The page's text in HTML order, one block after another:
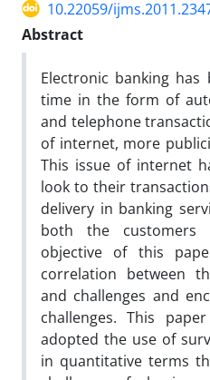
10.22059/
Abstract
Electronic banking
time in the form of
and telephone
of internet, more
This issue of internet
look to their
delivery in banking
both the customers
objective of this
correlation between
and challenges and
challenges. This
adopted the use of
in quantitative terms